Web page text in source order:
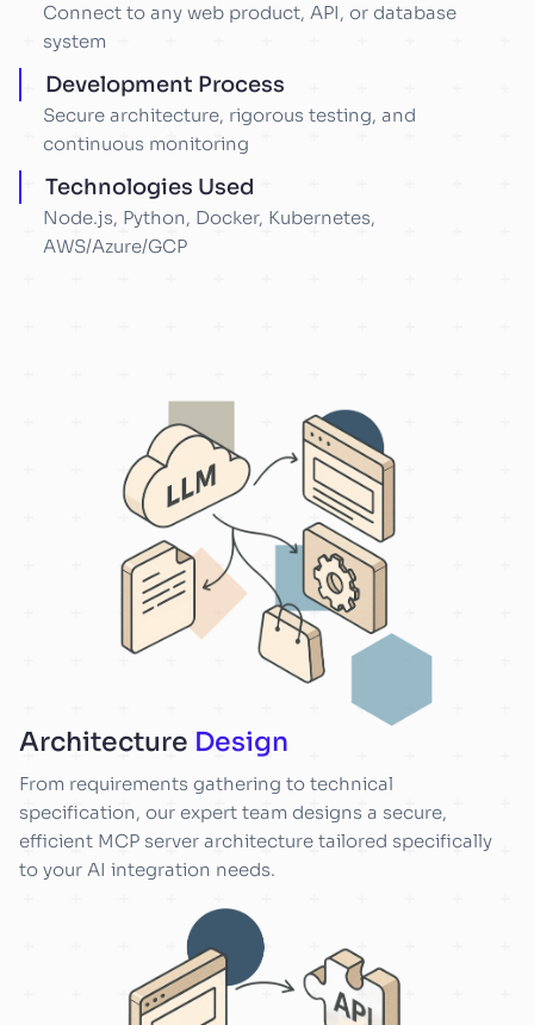
Connect to any web product, API, or database
system
Development Process
Secure architecture, rigorous testing, and
continuous monitoring
Technologies Used
Node.js, Python, Docker, Kubernetes,
AWS/Azure/GCP
Architecture Design
From requirements gathering to technical
specification, our expert team designs a secure,
efficient MCP server architecture tailored specifically
to your AI integration needs.